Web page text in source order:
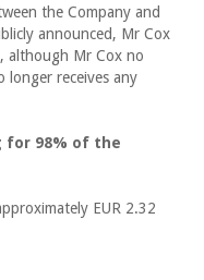
the Company and
announced, Mr Cox
although Mr Cox no
longer receives any
for 98% of the
EUR 2.32